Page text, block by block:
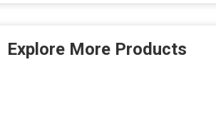
Explore More Products